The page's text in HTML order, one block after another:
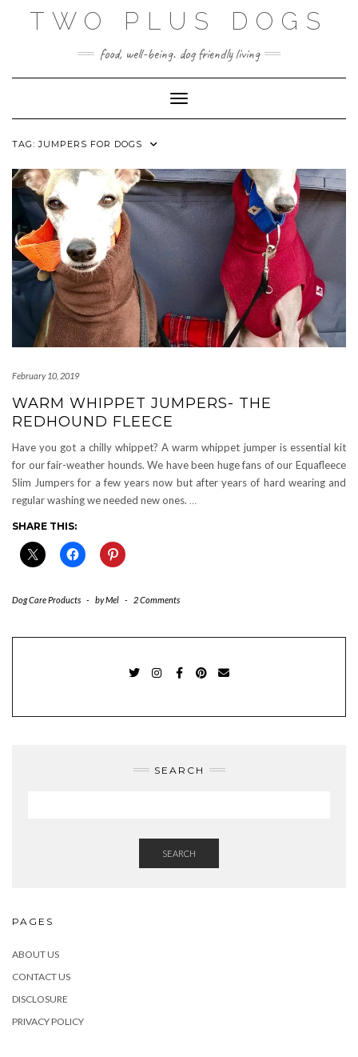
TWO PLUS DOGS
food, well-being. dog friendly living
Toggle Navigation
TAG:JUMPERS FOR DOGS
February 10, 2019
WARM WHIPPET JUMPERS- THE
REDHOUND FLEECE
Have you got a chilly whippet? A warm whippet jumper is essential kit
for our fair-weather hounds. We have been huge fans of our Equafleece
Slim Jumpers for a few years now but after years of hard wearing and
regular washing we needed new ones. …
SHARE THIS:
Dog Care Products - byMel - 2 Comments
SEARCH
SEARCH
PAGES
ABOUT US
CONTACT US
DISCLOSURE
PRIVACY POLICY